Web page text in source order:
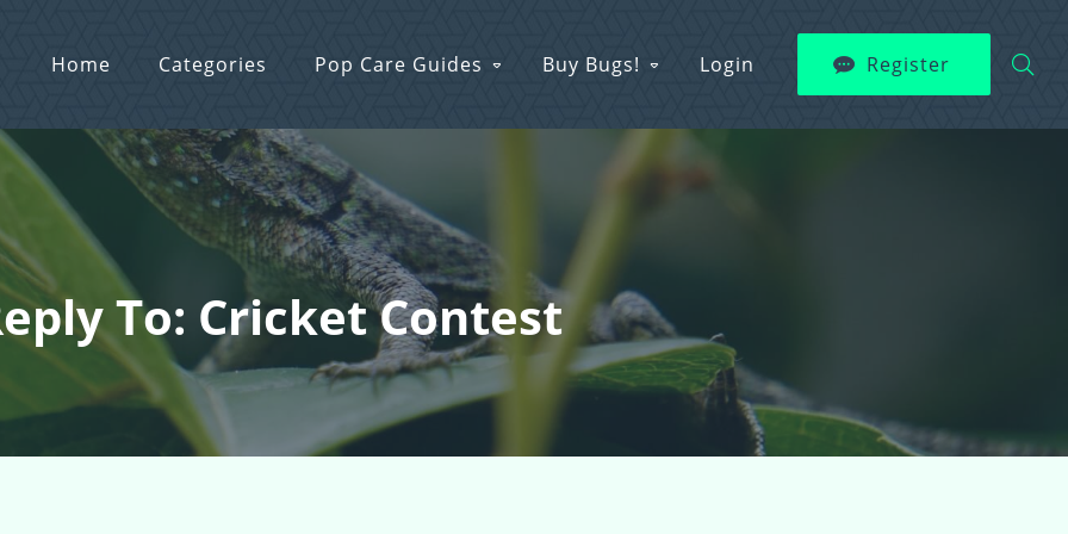
Home Categories Pop Care Guides Buy Bugs! Login Register
To: Cricket Contest